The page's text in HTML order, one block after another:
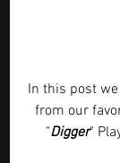
In this post
from our
"Digger"